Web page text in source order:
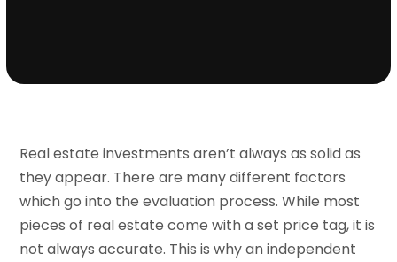
Real estate investments aren’t always as solid as
they appear. There are many different factors
which go into the evaluation process. While most
pieces of real estate come with a set price tag, it is
not always accurate. This is why an independent